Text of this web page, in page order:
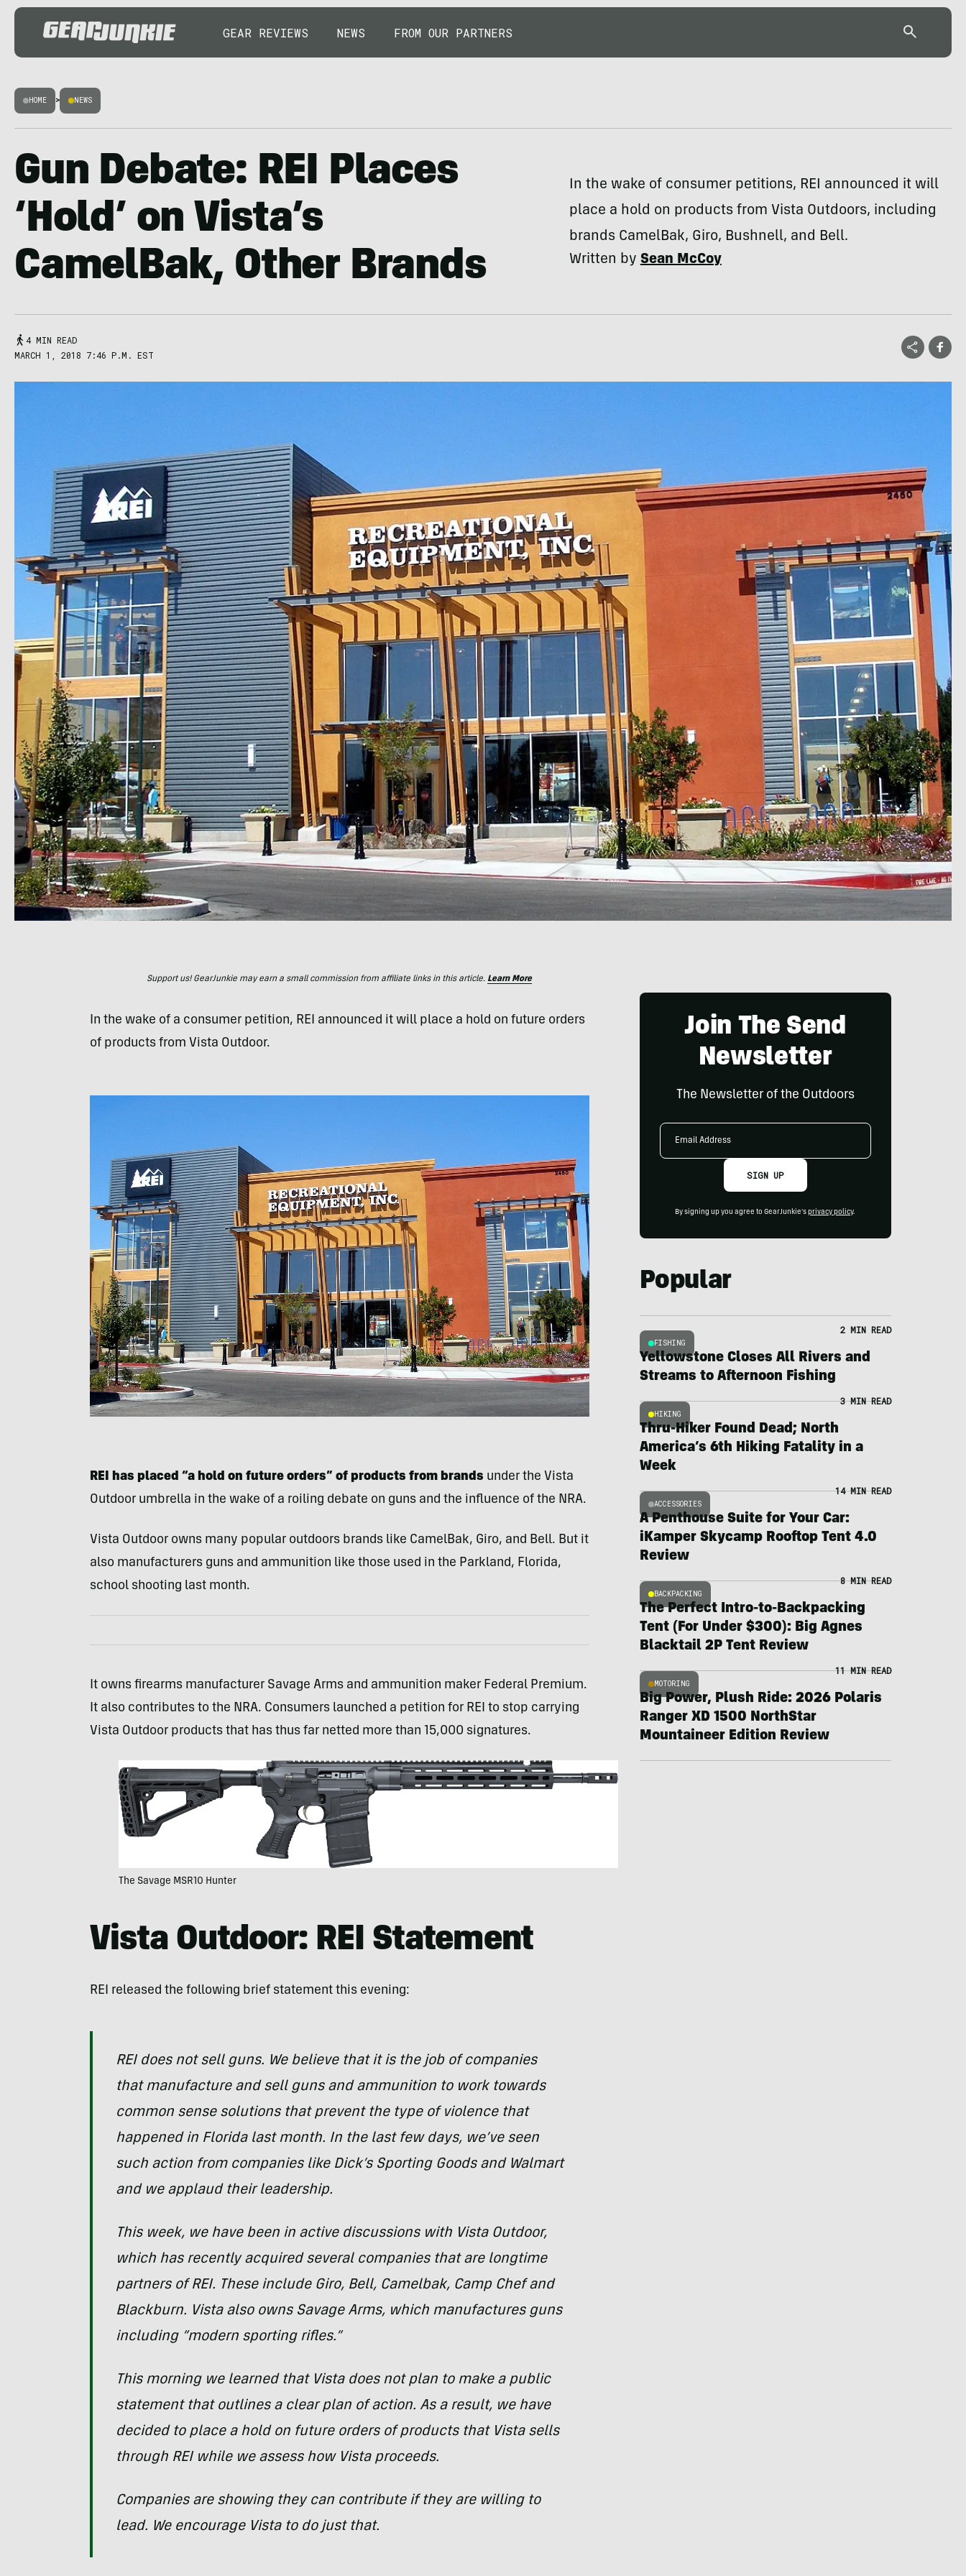
GEAR REVIEWS NEWS FROM OUR PARTNERS
HOME > NEWS
Gun Debate: REI Places
‘Hold’ on Vista’s
CamelBak, Other Brands
In the wake of consumer petitions, REI announced it will
place a hold on products from Vista Outdoors, including
brands CamelBak, Giro, Bushnell, and Bell.
Written bySean McCoy
4 MIN READ
MARCH 1, 2018 7:46 P.M. EST
Support us! GearJunkie may earn a small commission from affiliate links in this article. Learn More
In the wake of a consumer petition, REI announced it will place a hold on future orders
of products from Vista Outdoor.
REI has placed “a hold on future orders” of products from brands under the Vista
Outdoor umbrella in the wake of a roiling debate on guns and the influence of the NRA.
Vista Outdoor owns many popular outdoors brands like CamelBak, Giro, and Bell. But it
also manufacturers guns and ammunition like those used in the Parkland, Florida,
school shooting last month.
It owns firearms manufacturer Savage Arms and ammunition maker Federal Premium.
It also contributes to the NRA. Consumers launched a petition for REI to stop carrying
Vista Outdoor products that has thus far netted more than 15,000 signatures.
The Savage MSR10 Hunter
Vista Outdoor: REI Statement
REI released the following brief statement this evening:
REI does not sell guns. We believe that it is the job of companies
that manufacture and sell guns and ammunition to work towards
common sense solutions that prevent the type of violence that
happened in Florida last month. In the last few days, we’ve seen
such action from companies like Dick’s Sporting Goods and Walmart
and we applaud their leadership.
This week, we have been in active discussions with Vista Outdoor,
which has recently acquired several companies that are longtime
partners of REI. These include Giro, Bell, Camelbak, Camp Chef and
Blackburn. Vista also owns Savage Arms, which manufactures guns
including “modern sporting rifles.”
This morning we learned that Vista does not plan to make a public
statement that outlines a clear plan of action. As a result, we have
decided to place a hold on future orders of products that Vista sells
through REI while we assess how Vista proceeds.
Companies are showing they can contribute if they are willing to
lead. We encourage Vista to do just that.
Join The Send
Newsletter
The Newsletter of the Outdoors
Email
SIGN UP
By signing up you agree to GearJunkie's privacy policy.
Popular
FISHING
2 MIN READ
Yellowstone Closes All Rivers and
Streams to Afternoon Fishing
HIKING
3 MIN READ
Thru-Hiker Found Dead; North
America’s 6th Hiking Fatality in a
Week
ACCESSORIES
14 MIN READ
A Penthouse Suite for Your Car:
iKamper Skycamp Rooftop Tent 4.0
Review
BACKPACKING
8 MIN READ
The Perfect Intro-to-Backpacking
Tent (For Under $300): Big Agnes
Blacktail 2P Tent Review
MOTORING
11 MIN READ
Big Power, Plush Ride: 2026 Polaris
Ranger XD 1500 NorthStar
Mountaineer Edition Review